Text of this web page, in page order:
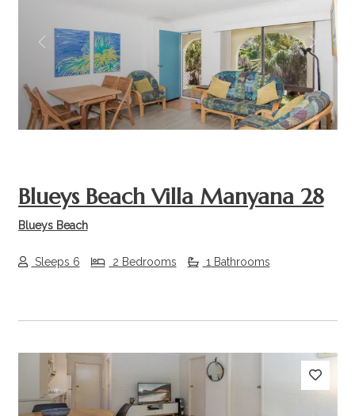
Previous Next
Blueys Beach Villa Manyana 28
Blueys Beach
Sleeps 6 2 Bedrooms 1 Bathrooms